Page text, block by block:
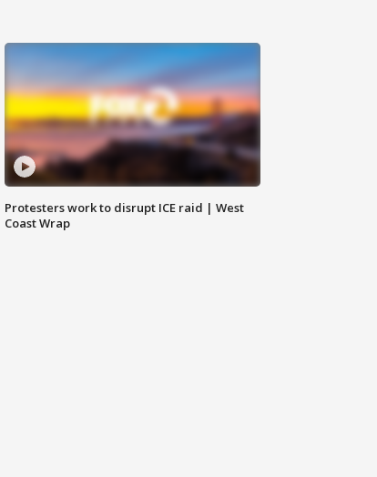
Protesters work to disrupt ICE raid | West
Coast Wrap